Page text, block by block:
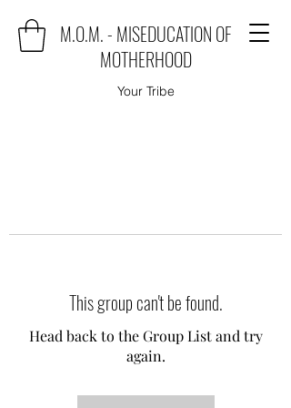
M.O.M. - MISEDUCATION OF
MOTHERHOOD
Your Tribe
This group can't be found.
Head back to the Group List and try
again.